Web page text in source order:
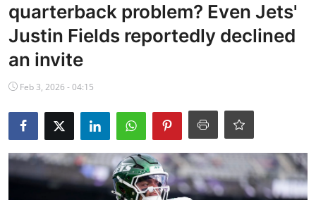
News
Contact
Games
Crypto
quarterback problem? Even Jets'
Justin Fields reportedly declined
an invite
Feb 3, 2026 - 04:15